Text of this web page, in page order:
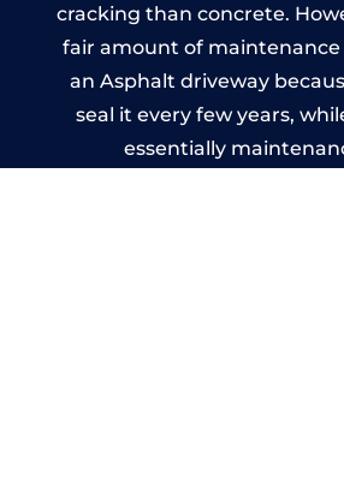
cracking than concrete.
fair amount of
an Asphalt driveway
seal it every few years,
essentially